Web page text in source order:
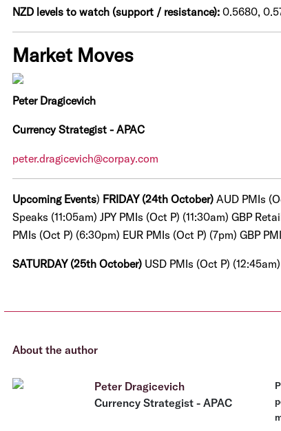
NZD levels to watch (support / resistance): 0.5680,
Market Moves
Peter Dragicevich
Currency Strategist - APAC
peter.dragicevich@corpay.com
Upcoming Events) FRIDAY (24th October) AUD PMIs
Speaks (11:05am) JPY PMIs (Oct P) (11:30am) GBP
PMIs (Oct P) (6:30pm) EUR PMIs (Oct P) (7pm) GBP
SATURDAY (25th October) USD PMIs (Oct P) (12:45am)
About the author
Peter Dragicevich
Currency Strategist - APAC